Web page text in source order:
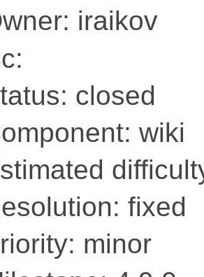
iraikov
closed
wiki
fixed
minor